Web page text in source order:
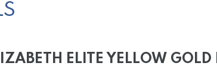
ELITE YELLOW